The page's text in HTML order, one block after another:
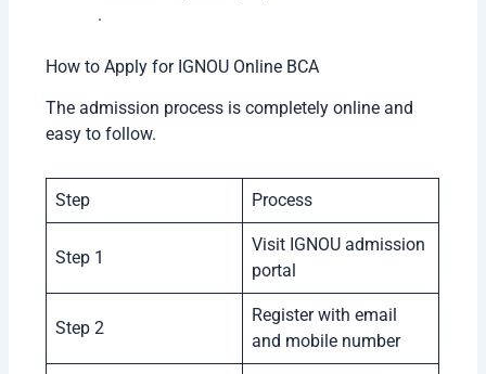
.
How to Apply for IGNOU Online BCA
The admission process is completely online and
easy to follow.
Step Process
Step 1
Visit IGNOU admission
portal
Step 2
Register with email
and mobile number